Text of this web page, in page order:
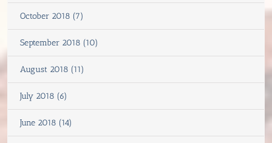
October 2018 (7)
September 2018 (10)
August 2018 (11)
July 2018 (6)
June 2018 (14)